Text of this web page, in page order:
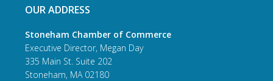
OUR ADDRESS
Stoneham Chamber of Commerce
Executive Director, Megan Day
335 Main St. Suite 202
Stoneham, MA 02180